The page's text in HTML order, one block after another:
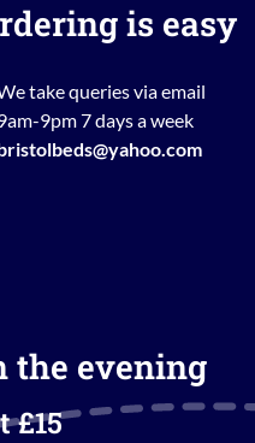
is easy
take queries via email
9pm 7 days a week
the evening
£15